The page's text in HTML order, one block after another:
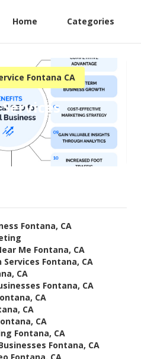
Home Categories
Fontana CA
Fontana, CA
Me Fontana, CA
Fontana, CA
CA
Fontana, CA
CA
CA
CA
Fontana, CA
Fontana, CA